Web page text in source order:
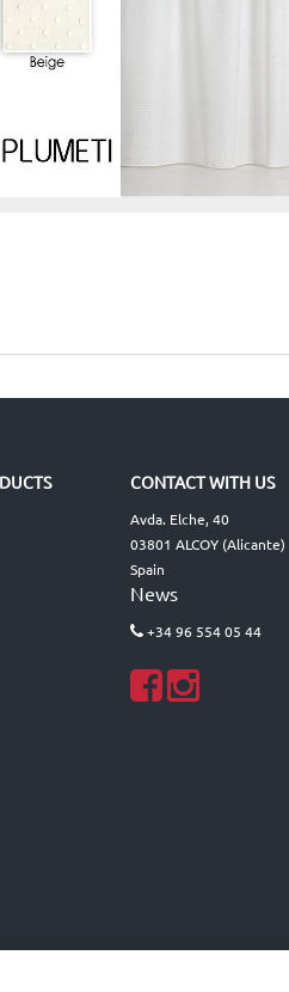
CONTACT WITH US
Avda. Elche, 40
03801 ALCOY (Alicante)
Spain
News
+34 96 554 05 44